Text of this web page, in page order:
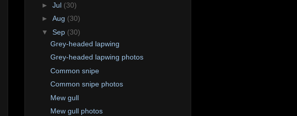
► Jul (30)
► Aug (30)
▼ Sep (30)
Grey-headed lapwing
Grey-headed lapwing photos
Common snipe
Common snipe photos
Mew gull
Mew gull photos